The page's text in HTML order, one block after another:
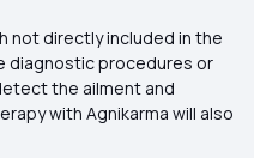
not directly included in the
diagnostic procedures or
the ailment and
with Agnikarma will also